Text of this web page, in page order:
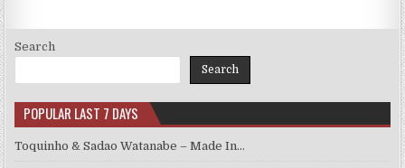
Search
Search
POPULAR LAST 7 DAYS
Toquinho & Sadao Watanabe – Made In…